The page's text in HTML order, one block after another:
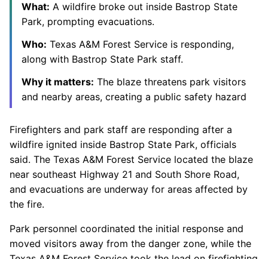
What: A wildfire broke out inside Bastrop State
Park, prompting evacuations.
Who: Texas A&M Forest Service is responding,
along with Bastrop State Park staff.
Why it matters: The blaze threatens park visitors
and nearby areas, creating a public safety hazard
Firefighters and park staff are responding after a
wildfire ignited inside Bastrop State Park, officials
said. The Texas A&M Forest Service located the blaze
near southeast Highway 21 and South Shore Road,
and evacuations are underway for areas affected by
the fire.
Park personnel coordinated the initial response and
moved visitors away from the danger zone, while the